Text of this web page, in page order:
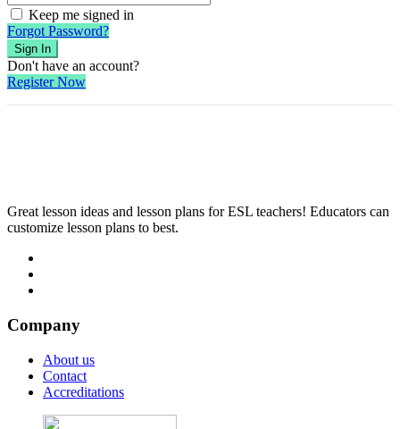
Keep me signed in
Forgot Password?
Sign In
Don't have an account?
Register Now
Great lesson ideas and lesson plans for ESL teachers! Educators can
customize lesson plans to best.
Company
About us
Contact
Accreditations